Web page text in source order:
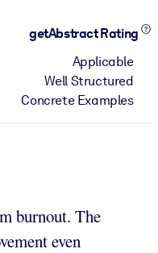
getAbstract Rating
Applicable
Well Structured
Concrete Examples
burnout. The
even